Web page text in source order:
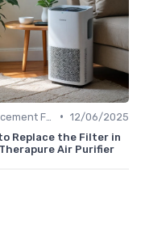
• 12/06/2025
Replace the Filter in
Air Purifier